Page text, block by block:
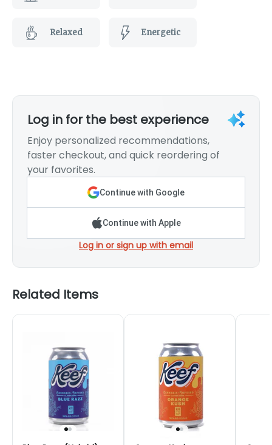
Relaxed Energetic
Log in for the best experience
Enjoy personalized recommendations,
faster checkout, and quick reordering of
your favorites.
Continue with Google
Continue with Apple
Log in or sign up with email
Related Items